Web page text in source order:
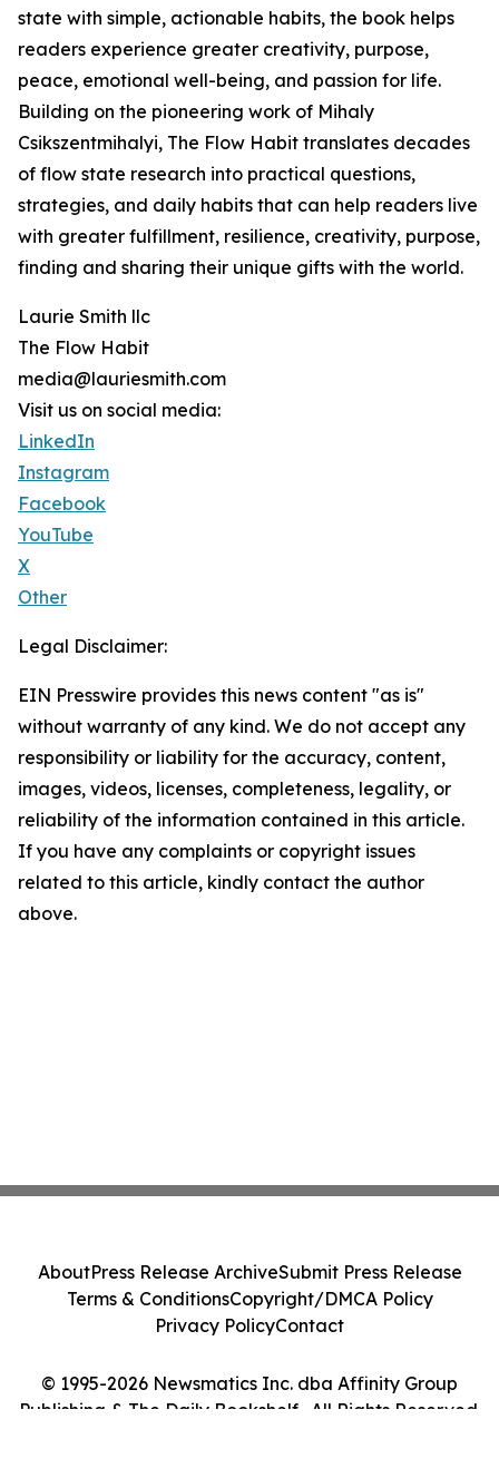
state with simple, actionable habits, the book helps
readers experience greater creativity, purpose,
peace, emotional well-being, and passion for life.
Building on the pioneering work of Mihaly
Csikszentmihalyi, The Flow Habit translates decades
of flow state research into practical questions,
strategies, and daily habits that can help readers live
with greater fulfillment, resilience, creativity, purpose,
finding and sharing their unique gifts with the world.
Laurie Smith llc
The Flow Habit
media@lauriesmith.com
Visit us on social media:
LinkedIn
Instagram
Facebook
YouTube
X
Other
Legal Disclaimer:
EIN Presswire provides this news content "as is"
without warranty of any kind. We do not accept any
responsibility or liability for the accuracy, content,
images, videos, licenses, completeness, legality, or
reliability of the information contained in this article.
If you have any complaints or copyright issues
related to this article, kindly contact the author
above.
© 1995-2026 Newsmatics Inc. dba Affinity Group
Publishing & The Daily Bookshelf . All Rights Reserved.
AboutPress Release ArchiveSubmit Press Release
Terms & ConditionsCopyright/DMCA Policy
Privacy PolicyContact